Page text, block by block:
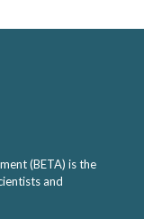
(BETA) is the
and